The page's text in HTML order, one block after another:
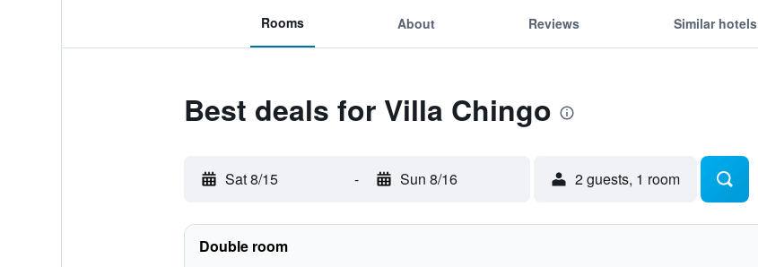
Rooms About Reviews Similar hotels
Best deals for Villa Chingo
Sat 8/15 - Sun 8/16 2 guests, 1 room
Double room